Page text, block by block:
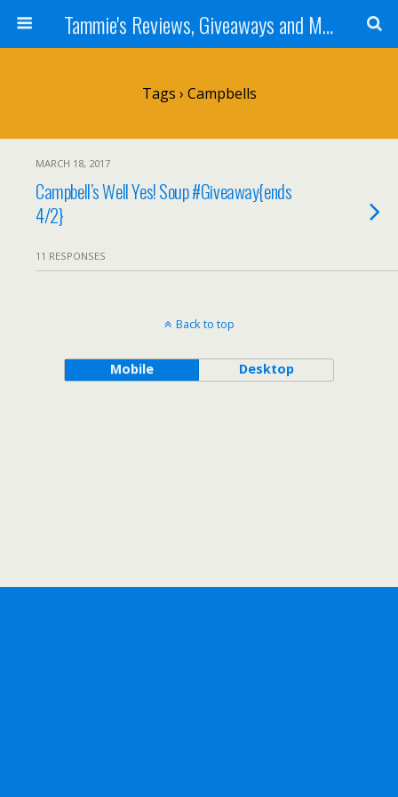
Tammie's Reviews, Giveaways and More
Tags › Campbells
MARCH 18, 2017
Campbell’s Well Yes! Soup #Giveaway{ends
4/2}
11 RESPONSES
Back to top
Mobile Desktop